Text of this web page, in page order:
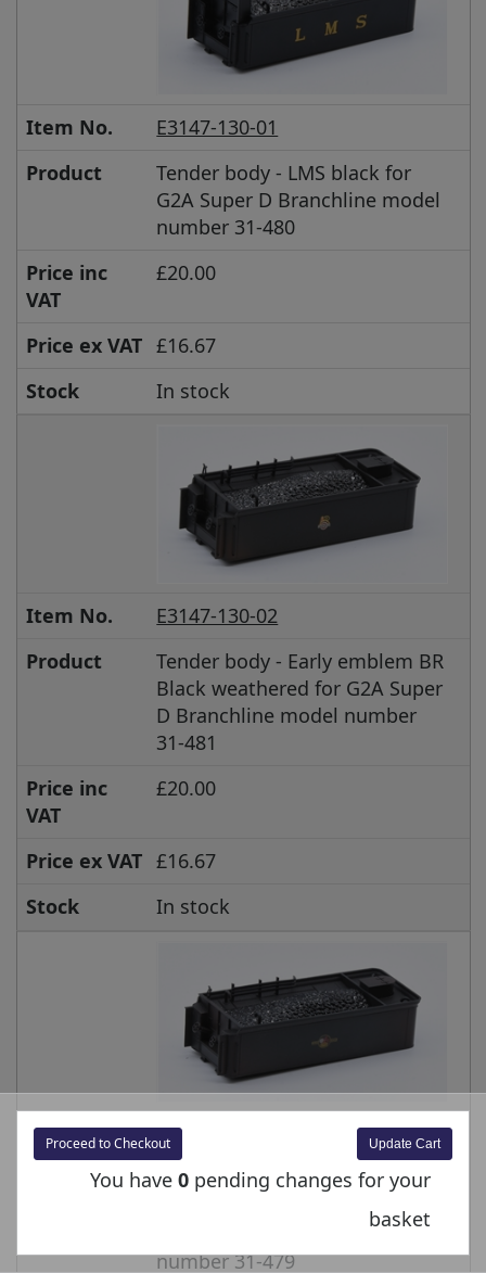
Item No.
E3147-130-01
Product
Tender body - LMS black for
G2A Super D Branchline model
number 31-480
Price inc
VAT
£20.00
Price ex VAT £16.67
Stock
In stock
Item No.
E3147-130-02
Product
Tender body - Early emblem BR
Black weathered for G2A Super
D Branchline model number
31-481
Price inc
VAT
£20.00
Price ex VAT £16.67
Stock
In stock
Item No.
E3147-130-03
Product
Tender Body - BR Black Late
Crest Weathered - 49094 for
G2A Super D Branchline model
number 31-479
Proceed to Checkout
You have 0 pending changes for your
basket